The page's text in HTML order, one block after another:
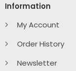
Information
My Account
Order History
Newsletter